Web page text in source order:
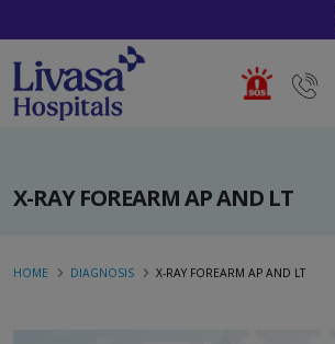
X-RAY FOREARM AP AND LT
HOME DIAGNOSIS X-RAY FOREARM AP AND LT